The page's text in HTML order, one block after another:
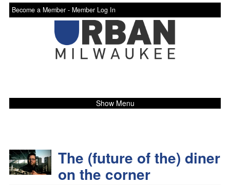
Become a Member - Member Log In
Show Menu
The (future of the) diner
on the corner